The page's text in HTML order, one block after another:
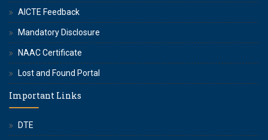
AICTE Feedback
Mandatory Disclosure
NAAC Certificate
Lost and Found Portal
Important Links
DTE